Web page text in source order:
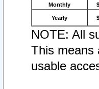
Monthly
Yearly
NOTE: All
This means
usable